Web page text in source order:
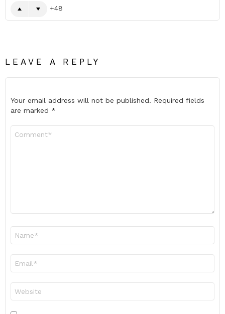
48
LEAVE A REPLY
Your email address will not be published. Required fields
are marked *